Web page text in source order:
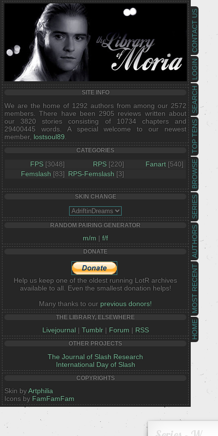
HOME
MOST RECENT
AUTHORS
SERIES
BROWSE
TOP TENS
SEARCH
LOGIN
CONTACT US
SITE INFO
We are the home of 1292 authors from among our 2572
members. There have been 2905 reviews written about
our 3820 stories consisting of 10734 chapters and
29400445 words. A special welcome to our newest
member, lostsoul89
CATEGORIES
FPS [3048] RPS [220] Fanart [540]
Femslash [83] RPS-Femslash [3]
SKIN CHANGE
RANDOM PAIRING GENERATOR
m/m | f/f
DONATE
Help us keep one of the oldest running LotR archives
available to all. Even the smallest donation helps!
Many thanks to our previous donors!
THE LIBRARY, ELSEWHERE
Livejournal | Tumblr| Forum | RSS
OTHER PROJECTS
The Journal of Slash Research
International Day of Slash
COPYRIGHTS
Skin byArtphilia
Icons by FamFamFam